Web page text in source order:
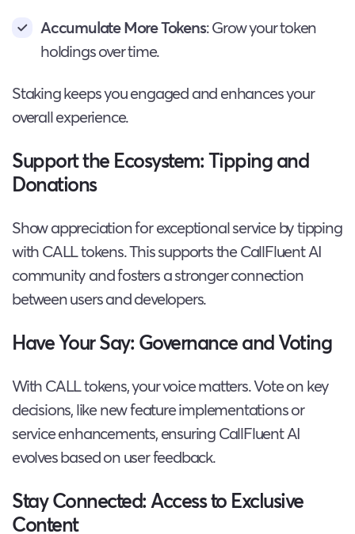
Accumulate More Tokens: Grow your token
holdings over time.
Staking keeps you engaged and enhances your
overall experience.
Support the Ecosystem: Tipping and
Donations
Show appreciation for exceptional service by tipping
with CALL tokens. This supports the CallFluent AI
community and fosters a stronger connection
between users and developers.
Have Your Say: Governance and Voting
With CALL tokens, your voice matters. Vote on key
decisions, like new feature implementations or
service enhancements, ensuring CallFluent AI
evolves based on user feedback.
Stay Connected: Access to Exclusive
Content